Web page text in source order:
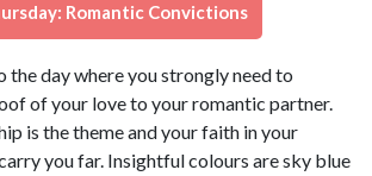
Romantic Convictions
the day where you strongly need to
of your love to your romantic partner.
is the theme and your faith in your
you far. Insightful colours are sky blue